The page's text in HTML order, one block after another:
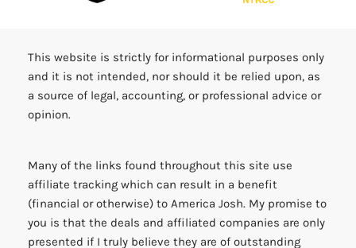
This website is strictly for informational purposes only
and it is not intended, nor should it be relied upon, as
a source of legal, accounting, or professional advice or
opinion.
Many of the links found throughout this site use
affiliate tracking which can result in a benefit
(financial or otherwise) to America Josh. My promise to
you is that the deals and affiliated companies are only
presented if I truly believe they are of outstanding